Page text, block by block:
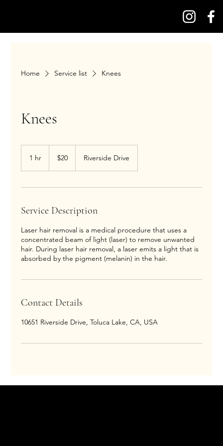
Home Service list Knees
Knees
1 hr
dollars
$20 Riverside Drive
Service Description
Laser hair removal is a medical procedure that uses a
concentrated beam of light (laser) to remove unwanted
hair. During laser hair removal, a laser emits a light that is
absorbed by the pigment (melanin) in the hair.
Contact Details
10651 Riverside Drive, Toluca Lake, CA, USA